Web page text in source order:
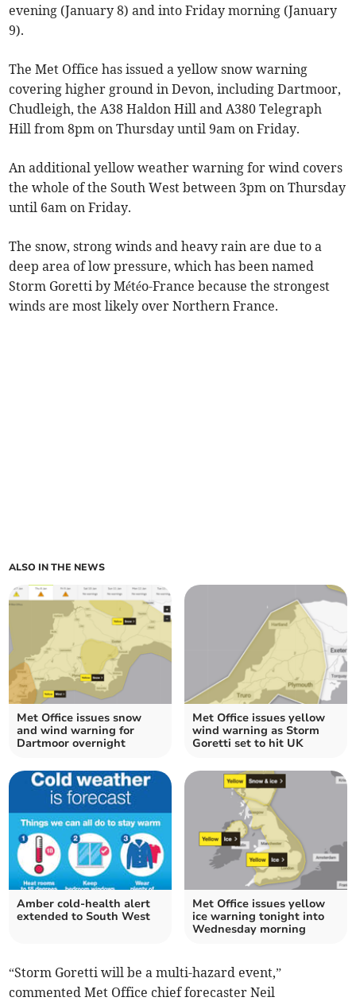
evening (January 8) and into Friday morning (January
9).
The Met Office has issued a yellow snow warning
covering higher ground in Devon, including Dartmoor,
Chudleigh, the A38 Haldon Hill and A380 Telegraph
Hill from 8pm on Thursday until 9am on Friday.
An additional yellow weather warning for wind covers
the whole of the South West between 3pm on Thursday
until 6am on Friday.
The snow, strong winds and heavy rain are due to a
deep area of low pressure, which has been named
Storm Goretti by Météo-France because the strongest
winds are most likely over Northern France.
ALSO IN THE NEWS
Met Office issues snow
and wind warning for
Dartmoor overnight
Met Office issues yellow
wind warning as Storm
Goretti set to hit UK
Amber cold-health alert
extended to South West
Met Office issues yellow
ice warning tonight into
Wednesday morning
“Storm Goretti will be a multi-hazard event,”
commented Met Office chief forecaster Neil